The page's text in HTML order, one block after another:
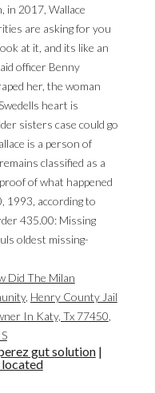
Did The Milan
, Henry County Jail
In Katy, Tx 77450
gut solution |
located